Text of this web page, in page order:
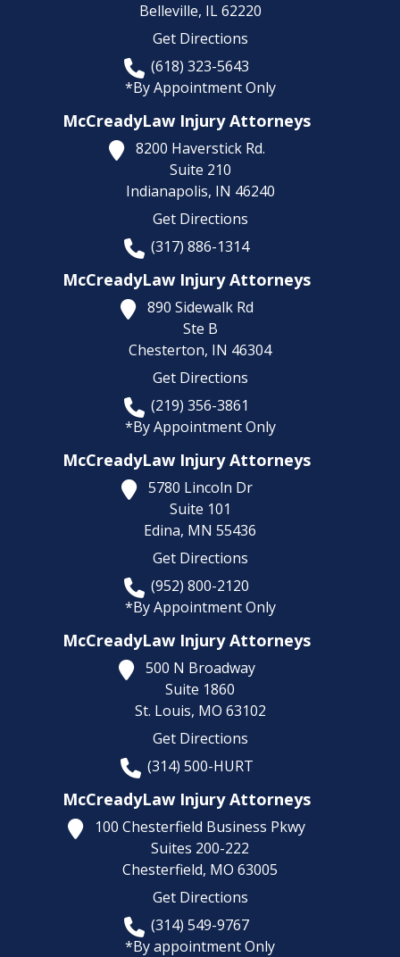
Belleville, IL 62220
Get Directions
(618) 323-5643
*By Appointment Only
McCreadyLaw Injury Attorneys
8200 Haverstick Rd.
Suite 210
Indianapolis, IN 46240
Get Directions
(317) 886-1314
McCreadyLaw Injury Attorneys
890 Sidewalk Rd
Ste B
Chesterton, IN 46304
Get Directions
(219) 356-3861
*By Appointment Only
McCreadyLaw Injury Attorneys
5780 Lincoln Dr
Suite 101
Edina, MN 55436
Get Directions
(952) 800-2120
*By Appointment Only
McCreadyLaw Injury Attorneys
500 N Broadway
Suite 1860
St. Louis, MO 63102
Get Directions
(314) 500-HURT
McCreadyLaw Injury Attorneys
100 Chesterfield Business Pkwy
Suites 200-222
Chesterfield, MO 63005
Get Directions
(314) 549-9767
*By appointment Only